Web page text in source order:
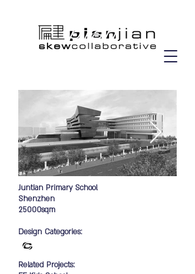
Juntian Primary School
Shenzhen
25000sqm
Design Categories:
Related Projects: